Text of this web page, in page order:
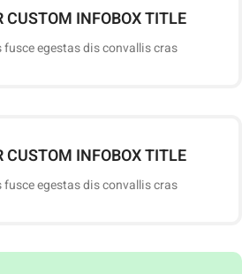
CUSTOM INFOBOX TITLE
egestas dis convallis cras.
CUSTOM INFOBOX TITLE
egestas dis convallis cras.